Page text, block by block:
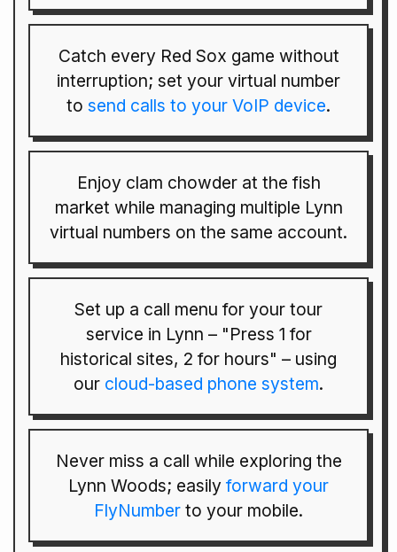
Catch every Red Sox game without
interruption; set your virtual number
to send calls to your VoIP device.
Enjoy clam chowder at the fish
market while managing multiple Lynn
virtual numbers on the same account.
Set up a call menu for your tour
service in Lynn – "Press 1 for
historical sites, 2 for hours" – using
our cloud-based phone system.
Never miss a call while exploring the
Lynn Woods; easily forward your
FlyNumber to your mobile.